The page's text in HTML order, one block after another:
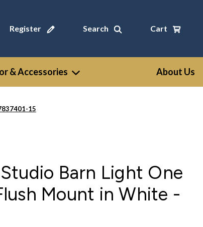
Register Search Cart
& Accessories About Us
15
Barn Light One
Mount in White -